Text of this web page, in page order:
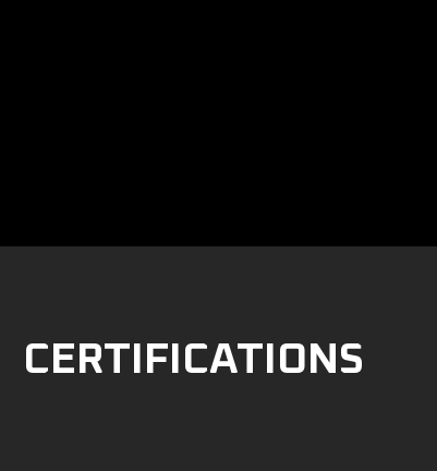
CERTIFICATIONS